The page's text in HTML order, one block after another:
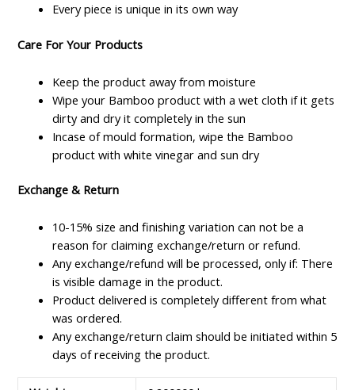
Every piece is unique in its own way
Care For Your Products
Keep the product away from moisture
Wipe your Bamboo product with a wet cloth if it gets
dirty and dry it completely in the sun
Incase of mould formation, wipe the Bamboo
product with white vinegar and sun dry
Exchange & Return
10-15% size and finishing variation can not be a
reason for claiming exchange/return or refund.
Any exchange/refund will be processed, only if: There
is visible damage in the product.
Product delivered is completely different from what
was ordered.
Any exchange/return claim should be initiated within 5
days of receiving the product.